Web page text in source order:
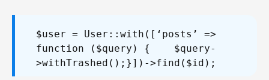
$user = User::with([‘posts’ =>
function ($query) {
$query-
>withTrashed(); }])->find($id);